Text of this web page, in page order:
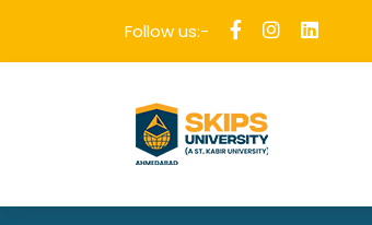
Follow us:-